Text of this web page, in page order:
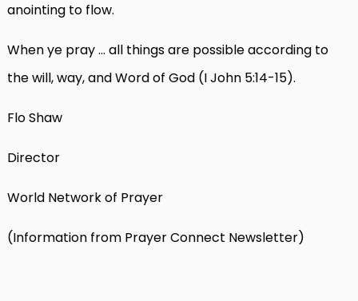
anointing to flow.
When ye pray … all things are possible according to
the will, way, and Word of God (I John 5:14-15).
Flo Shaw
Director
World Network of Prayer
(Information from Prayer Connect Newsletter)